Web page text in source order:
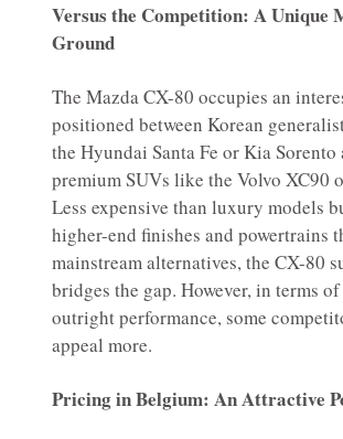
Versus the Competition: A Unique
Ground
The Mazda CX-80 occupies an
positioned between Korean
the Hyundai Santa Fe or Kia Sorento
premium SUVs like the Volvo XC90
Less expensive than luxury models
higher-end finishes and powertrains
mainstream alternatives, the CX-80
bridges the gap. However, in terms
outright performance, some
appeal more.
Pricing in Belgium: An Attractive